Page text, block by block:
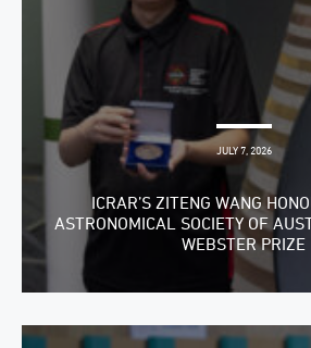
JULY 7, 2026
ICRAR’S ZITENG WANG
ASTRONOMICAL SOCIETY OF
WEBSTER PRIZE